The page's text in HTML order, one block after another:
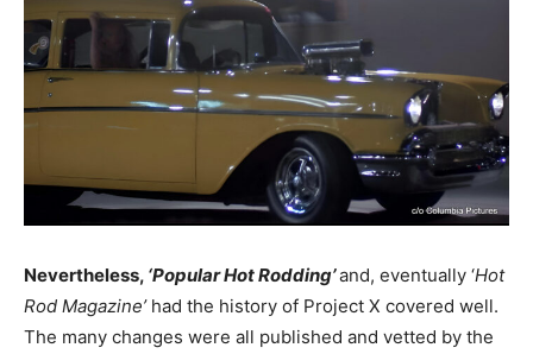
Nevertheless, ‘Popular Hot Rodding’and, eventually ‘Hot
Rod Magazine’ had the history of Project X covered well.
The many changes were all published and vetted by the